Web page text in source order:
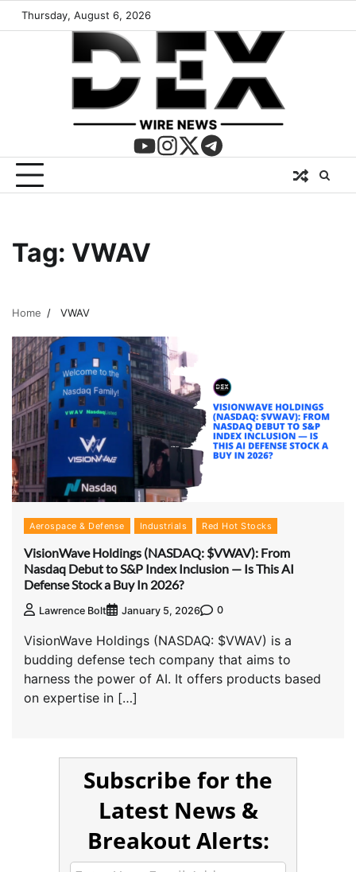
Thursday, August 6, 2026
Tag: VWAV
Home VWAV
Aerospace & Defense Industrials Red Hot Stocks
VisionWave Holdings (NASDAQ: $VWAV): From
Nasdaq Debut to S&P Index Inclusion — Is This AI
Defense Stock a Buy In 2026?
Lawrence Bolt January 5, 2026 0
VisionWave Holdings (NASDAQ: $VWAV) is a
budding defense tech company that aims to
harness the power of AI. It offers products based
on expertise in […]
Subscribe for the
Latest News &
Breakout Alerts: